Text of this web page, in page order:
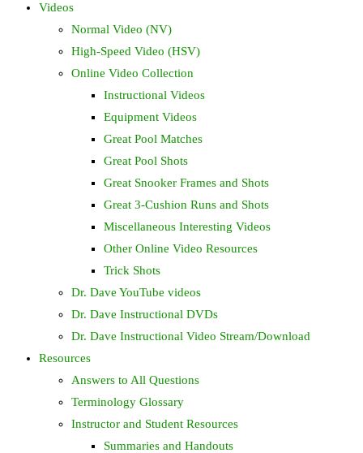
Videos
Normal Video (NV)
High-Speed Video (HSV)
Online Video Collection
Instructional Videos
Equipment Videos
Great Pool Matches
Great Pool Shots
Great Snooker Frames and Shots
Great 3-Cushion Runs and Shots
Miscellaneous Interesting Videos
Other Online Video Resources
Trick Shots
Dr. Dave YouTube videos
Dr. Dave Instructional DVDs
Dr. Dave Instructional Video Stream/Download
Resources
Answers to All Questions
Terminology Glossary
Instructor and Student Resources
Summaries and Handouts